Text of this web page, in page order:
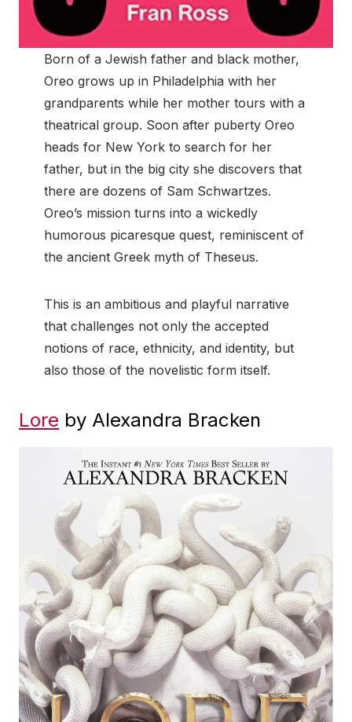
Born of a Jewish father and black mother,
Oreo grows up in Philadelphia with her
grandparents while her mother tours with a
theatrical group. Soon after puberty Oreo
heads for New York to search for her
father, but in the big city she discovers that
there are dozens of Sam Schwartzes.
Oreo’s mission turns into a wickedly
humorous picaresque quest, reminiscent of
the ancient Greek myth of Theseus.
This is an ambitious and playful narrative
that challenges not only the accepted
notions of race, ethnicity, and identity, but
also those of the novelistic form itself.
Lore by Alexandra Bracken